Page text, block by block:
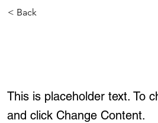
< Back
This is placeholder text. To
and click Change Content.